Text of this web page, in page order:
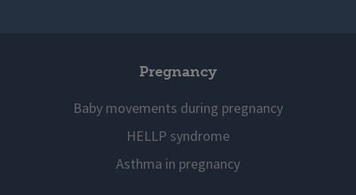
Pregnancy
Baby movements during pregnancy
HELLP syndrome
Asthma in pregnancy